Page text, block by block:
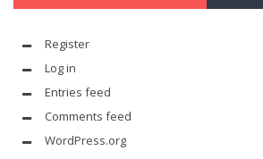
Register
Log in
Entries feed
Comments feed
WordPress.org